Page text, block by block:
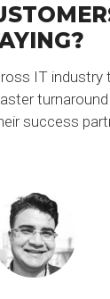
IT industry
success